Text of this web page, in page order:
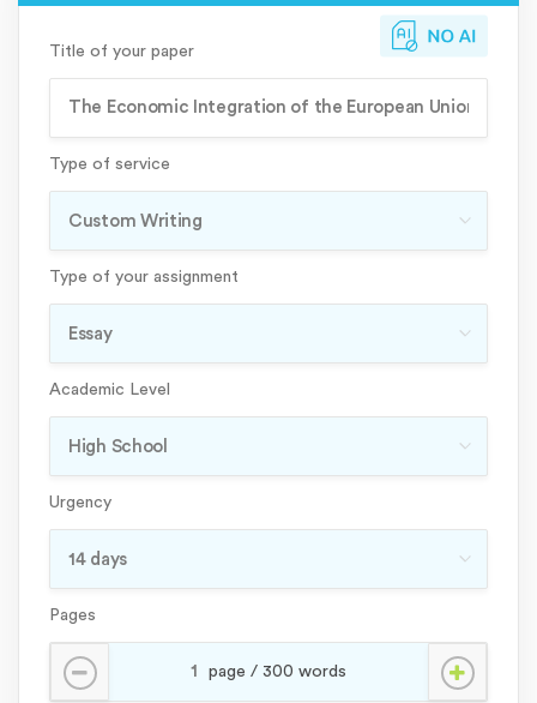
Title of your paper
Type of service
Type of your assignment
Academic Level
Urgency
Pages